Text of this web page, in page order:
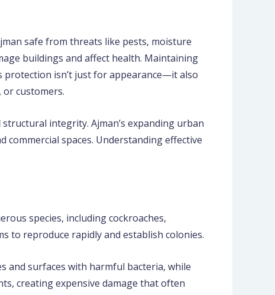
safe from threats like pests, moisture
buildings and affect health. Maintaining
protection isn’t just for appearance—it also
or customers.
integrity. Ajman’s expanding urban
spaces. Understanding effective
species, including cockroaches,
to reproduce rapidly and establish colonies.
and surfaces with harmful bacteria, while
creating expensive damage that often